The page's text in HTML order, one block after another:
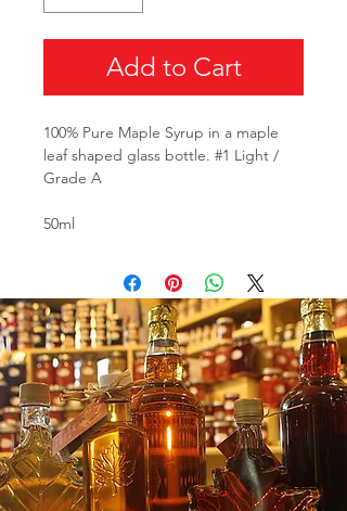
Add to Cart
100% Pure Maple Syrup in a maple
leaf shaped glass bottle. #1 Light /
Grade A
50ml